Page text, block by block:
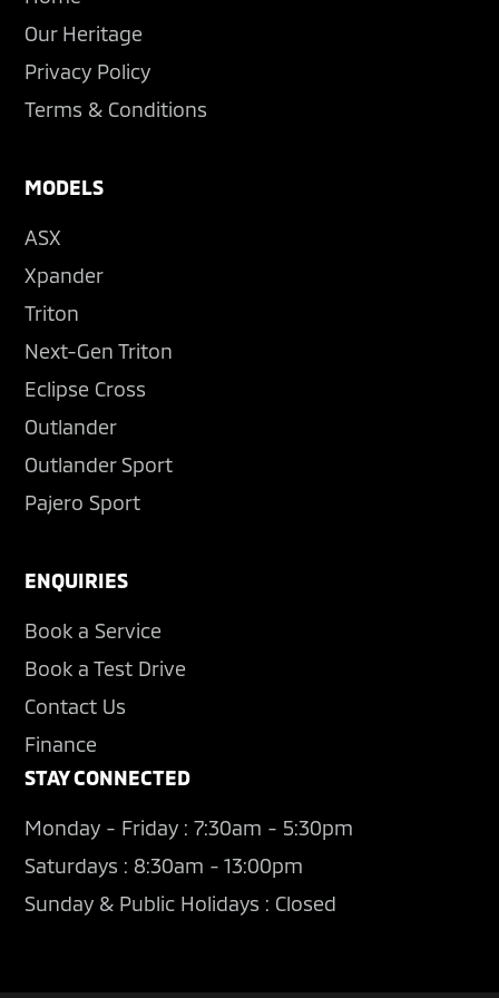
Our Heritage
Privacy Policy
Terms & Conditions
MODELS
ASX
Xpander
Triton
Next-Gen Triton
Eclipse Cross
Outlander
Outlander Sport
Pajero Sport
ENQUIRIES
Book a Service
Book a Test Drive
Contact Us
Finance
STAY CONNECTED
Monday - Friday : 7:30am - 5:30pm
Saturdays : 8:30am - 13:00pm
Sunday & Public Holidays : Closed